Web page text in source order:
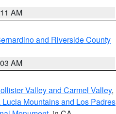
AM
and Riverside County
AM
Valley and Carmel Valley,
Lucia Mountains and Los Padres